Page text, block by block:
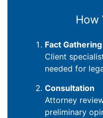
How
Fact Gathering
Client
needed for
Consultation
Attorney
preliminary